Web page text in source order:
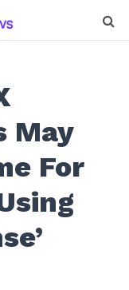
May
For